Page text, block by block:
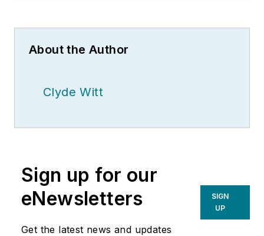
About the Author
Clyde Witt
Sign up for our
eNewsletters
Get the latest news and updates
SIGN
UP